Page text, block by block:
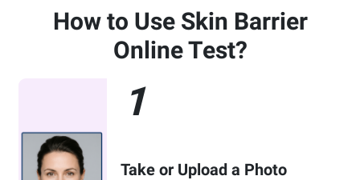
How to Use Skin Barrier
Online Test?
1
Take or Upload a Photo